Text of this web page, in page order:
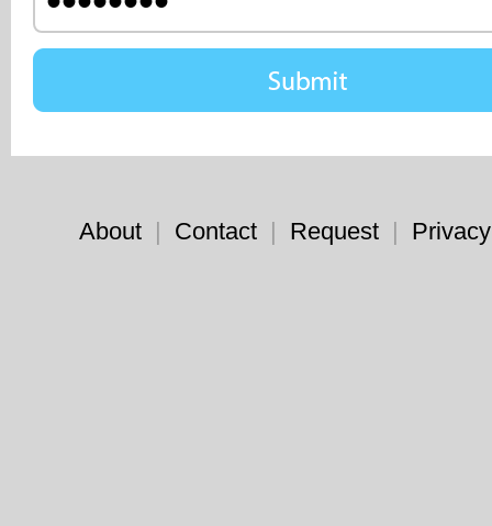
About | Contact | Request |